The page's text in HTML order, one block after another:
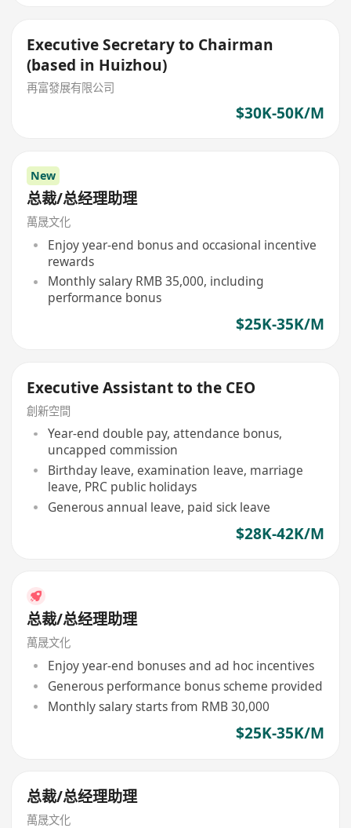
Executive Secretary to Chairman
(based in Huizhou)
再富發展有限公司
$30K-50K/M
New
总裁/总经理助理
萬晟文化
Enjoy year-end bonus and occasional incentive
rewards
Monthly salary RMB 35,000, including
performance bonus
$25K-35K/M
Executive Assistant to the CEO
創新空間
Year-end double pay, attendance bonus,
uncapped commission
Birthday leave, examination leave, marriage
leave, PRC public holidays
Generous annual leave, paid sick leave
$28K-42K/M
总裁/总经理助理
萬晟文化
Enjoy year-end bonuses and ad hoc incentives
Generous performance bonus scheme provided
Monthly salary starts from RMB 30,000
$25K-35K/M
总裁/总经理助理
萬晟文化